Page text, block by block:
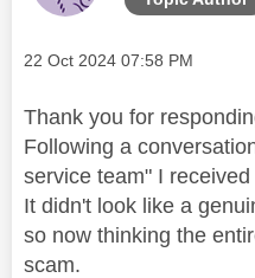
Message posted on
‎22 Oct 2024 07:58 PM
Thank you for
Following a
service team" I
It didn't look like a
so now thinking the
scam.